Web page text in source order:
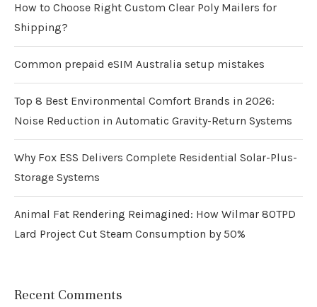
How to Choose Right Custom Clear Poly Mailers for
Shipping?
Common prepaid eSIM Australia setup mistakes
Top 8 Best Environmental Comfort Brands in 2026:
Noise Reduction in Automatic Gravity-Return Systems
Why Fox ESS Delivers Complete Residential Solar-Plus-
Storage Systems
Animal Fat Rendering Reimagined: How Wilmar 80TPD
Lard Project Cut Steam Consumption by 50%
Recent Comments